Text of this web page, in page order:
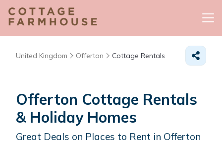
United Kingdom Offerton Cottage Rentals
Offerton Cottage Rentals
& Holiday Homes
Great Deals on Places to Rent in Offerton